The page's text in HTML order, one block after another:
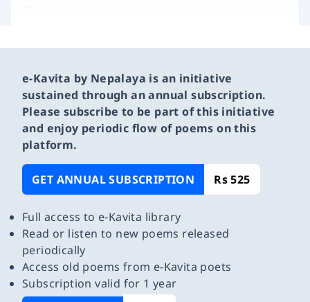
e-Kavita by Nepalaya is an initiative
sustained through an annual subscription.
Please subscribe to be part of this initiative
and enjoy periodic flow of poems on this
platform.
GET ANNUAL SUBSCRIPTION Rs 525
Full access to e-Kavita library
Read or listen to new poems released
periodically
Access old poems from e-Kavita poets
Subscription valid for 1 year